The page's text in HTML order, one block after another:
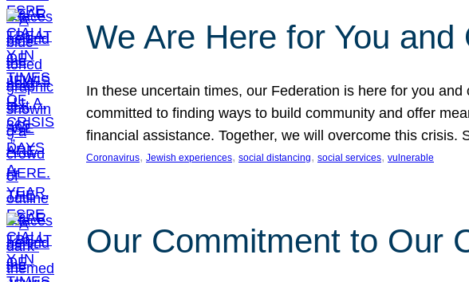
We Are Here for You
In these uncertain times, our Federation is here for you
committed to finding ways to build community and offer
financial assistance. Together, we will overcome this crisis.
Coronavirus, Jewish experiences, social distancing, social services, vulnerable
Our Commitment to Our